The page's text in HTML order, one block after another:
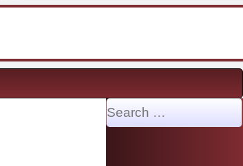
Search